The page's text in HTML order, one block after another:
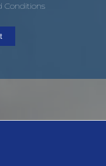
Conditions